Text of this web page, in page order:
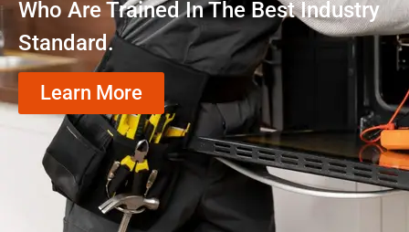
Who Are Trained In The Best Industry
Standard.
Learn More